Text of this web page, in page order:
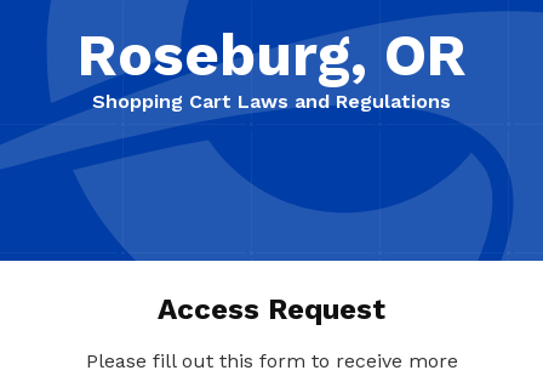
Roseburg, OR
Shopping Cart Laws and Regulations
Access Request
Please fill out this form to receive more